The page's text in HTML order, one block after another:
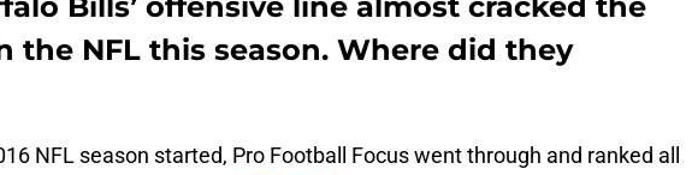
Bills’ offensive line almost cracked the
the NFL this season. Where did they
NFL season started, Pro Football Focus went through and ranked all